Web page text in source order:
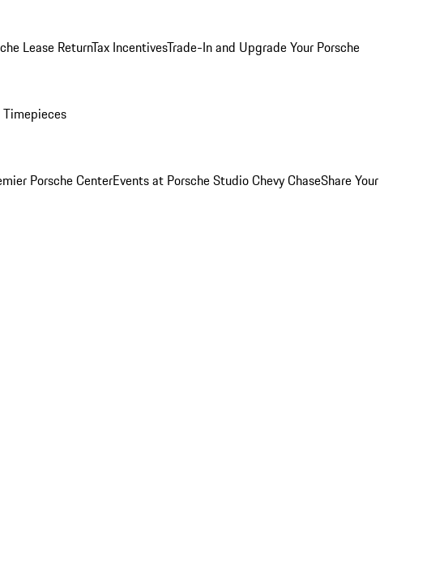
Lease ReturnTax IncentivesTrade-In and Upgrade Your Porsche
Timepieces
Porsche CenterEvents at Porsche Studio Chevy ChaseShare Your